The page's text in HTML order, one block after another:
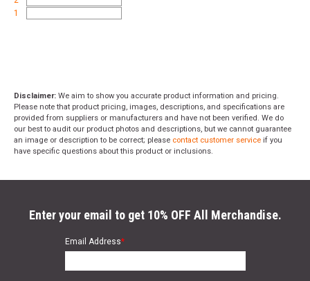
1
Disclaimer: We aim to show you accurate product information and pricing.
Please note that product pricing, images, descriptions, and specifications are
provided from suppliers or manufacturers and have not been verified. We do
our best to audit our product photos and descriptions, but we cannot guarantee
an image or description to be correct; please contact customer service if you
have specific questions about this product or inclusions.
Enter your email to get 10% OFF All Merchandise.
Email Address*